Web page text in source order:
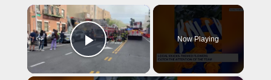
×
Play Video
Now Playing